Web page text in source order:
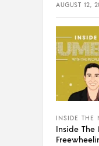
AUGUST 12,
INSIDE THE
Inside The